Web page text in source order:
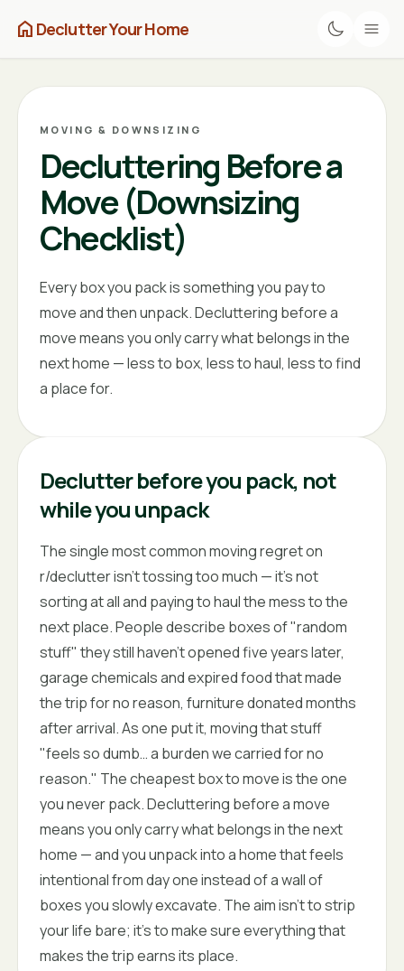
home Declutter Your Home
MOVING & DOWNSIZING
Decluttering Before a
Move (Downsizing
Checklist)
Every box you pack is something you pay to
move and then unpack. Decluttering before a
move means you only carry what belongs in the
next home — less to box, less to haul, less to find
a place for.
Declutter before you pack, not
while you unpack
The single most common moving regret on
r/declutter isn't tossing too much — it's not
sorting at all and paying to haul the mess to the
next place. People describe boxes of "random
stuff" they still haven't opened five years later,
garage chemicals and expired food that made
the trip for no reason, furniture donated months
after arrival. As one put it, moving that stuff
"feels so dumb… a burden we carried for no
reason." The cheapest box to move is the one
you never pack. Decluttering before a move
means you only carry what belongs in the next
home — and you unpack into a home that feels
intentional from day one instead of a wall of
boxes you slowly excavate. The aim isn't to strip
your life bare; it's to make sure everything that
makes the trip earns its place.